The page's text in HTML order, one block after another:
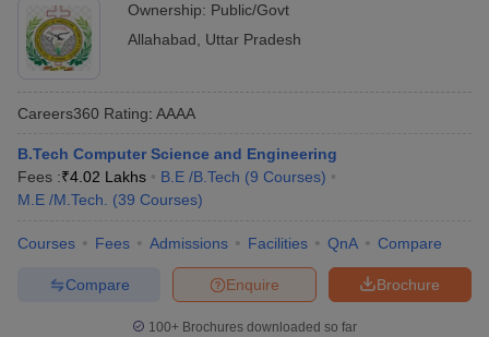
Ownership: Public/Govt
Allahabad
Uttar Pradesh
Careers360 Rating: AAAA
B.Tech Computer Science and Engineering
Fees :₹4.02 Lakhs B.E /B.Tech (9 Courses)
M.E /M.Tech.
(39 Courses)
Courses Fees Admissions Facilities QnA Compare
Brochure
Enquire
Compare
100+ Brochures downloaded so far